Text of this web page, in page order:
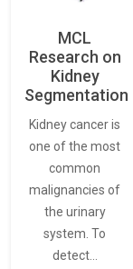
MCL
Research on
Kidney
Segmentation
Kidney cancer is
one of the most
common
malignancies of
the urinary
system. To
detect…